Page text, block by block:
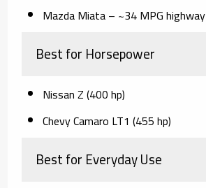
Mazda Miata– ~34 MPG highway
Best for Horsepower
Nissan Z (400 hp)
Chevy Camaro LT1 (455 hp)
Best for Everyday Use